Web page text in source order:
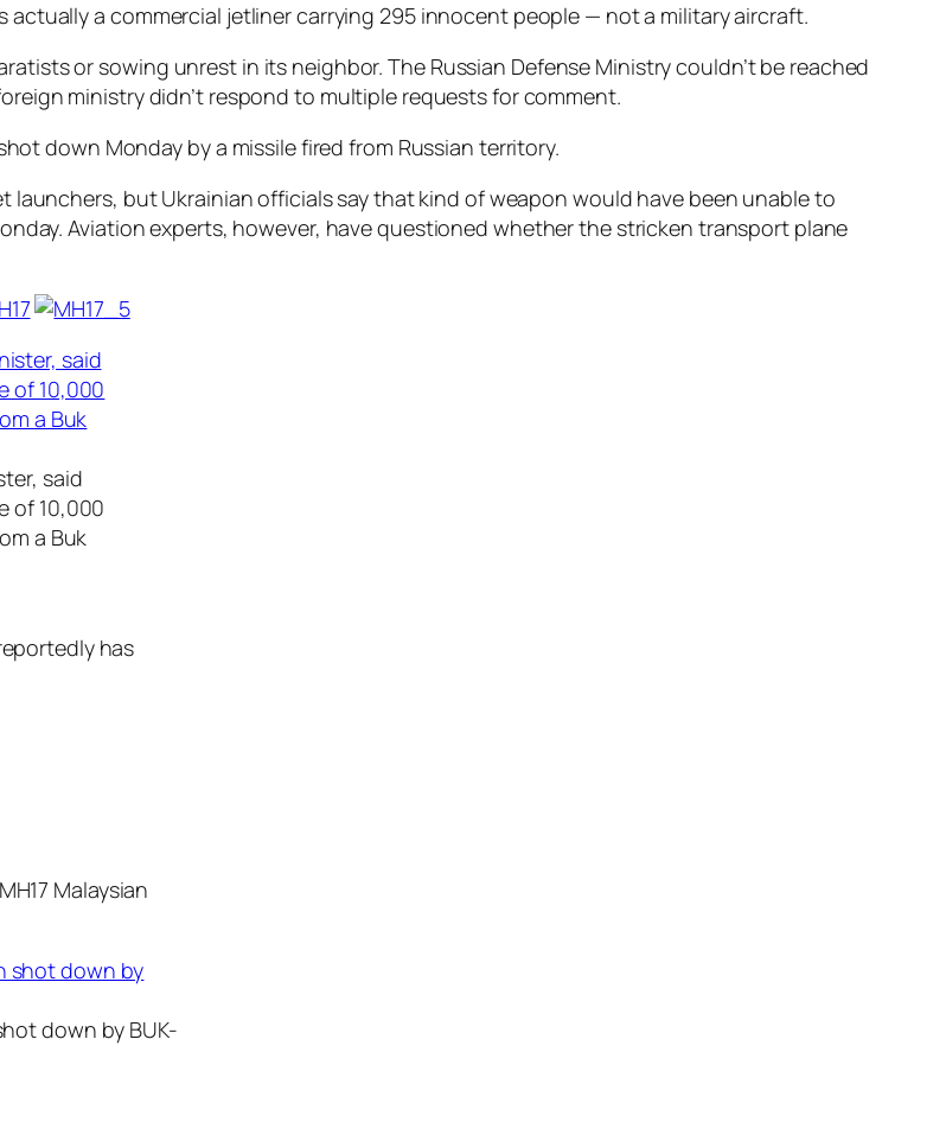
a commercial jetliner carrying 295 innocent people — not a military aircraft.
or sowing unrest in its neighbor. The Russian Defense Ministry couldn’t be reached
ministry didn’t respond to multiple requests for comment.
down Monday by a missile fired from Russian territory.
but Ukrainian officials say that kind of weapon would have been unable to
Aviation experts, however, have questioned whether the stricken transport plane
said
of 10,000
a Buk
has
Malaysian
down by BUK-